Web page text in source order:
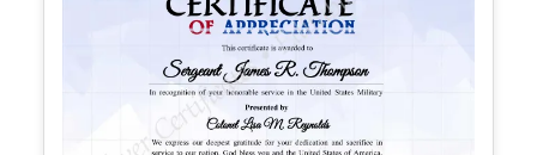
Edit Free
✓ 100% Free to Customize📱 Mobile & desktop • 300 DPI